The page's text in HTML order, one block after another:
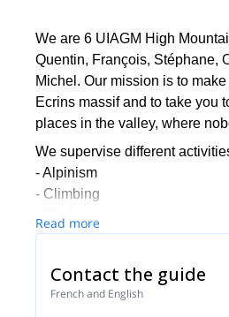
We are 6 UIAGM High
Quentin, François, Stéphane,
Michel. Our mission is to
Ecrins massif and to take you
places in the valley, where
We supervise different
- Alpinism
- Climbing
- Via ferrata
- Hiking
We invite you to have a look at
Read more
Contact the guide
French and English